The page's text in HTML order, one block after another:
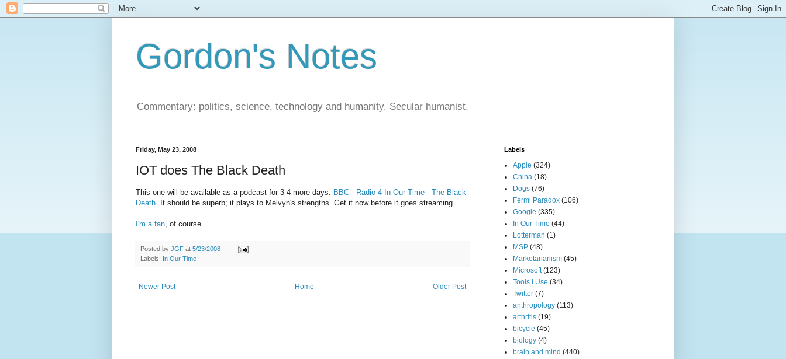
Gordon's Notes
Commentary: politics, science, technology and humanity. Secular humanist.
Friday, May 23, 2008
IOT does The Black Death
This one will be available as a podcast for 3-4 more days: BBC - Radio 4 In Our Time - The Black
Death. It should be superb; it plays to Melvyn's strengths. Get it now before it goes streaming.
I'm a fan, of course.
Posted by JGF at 5/23/2008
Labels: In Our Time
Newer Post Older Post
Home
Labels
Apple (324)
China (18)
Dogs (76)
Fermi Paradox (106)
Google (335)
In Our Time (44)
Lotterman (1)
MSP (48)
Marketarianism (45)
Microsoft (123)
Tools I Use (34)
Twitter (7)
anthropology (113)
arthritis (19)
bicycle (45)
biology (4)
brain and mind (440)